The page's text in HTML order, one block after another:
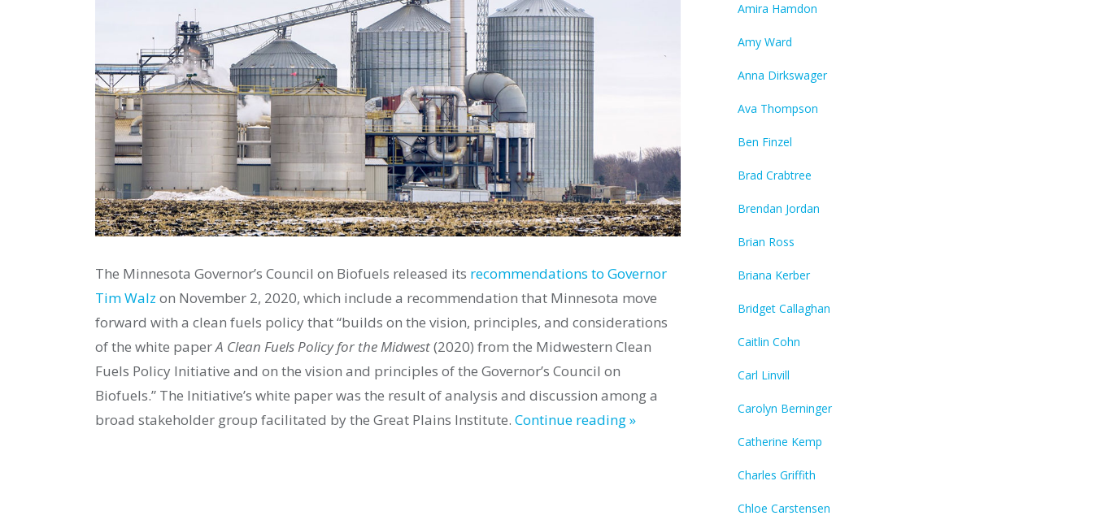
The Minnesota Governor’s Council on Biofuels released its recommendations to Governor
Tim Walz on November 2, 2020, which include a recommendation that Minnesota move
forward with a clean fuels policy that “builds on the vision, principles, and considerations
of the white paperA Clean Fuels Policy for the Midwest(2020) from the Midwestern Clean
Fuels Policy Initiative and on the vision and principles of the Governor’s Council on
Biofuels.” The Initiative’s white paper was the result of analysis and discussion among a
broad stakeholder group facilitated by the Great Plains Institute. Continue reading »
Amira Hamdon
Amy Ward
Anna Dirkswager
Ava Thompson
Ben Finzel
Brad Crabtree
Brendan Jordan
Brian Ross
Briana Kerber
Bridget Callaghan
Caitlin Cohn
Carl Linvill
Carolyn Berninger
Catherine Kemp
Charles Griffith
Chloe Carstensen